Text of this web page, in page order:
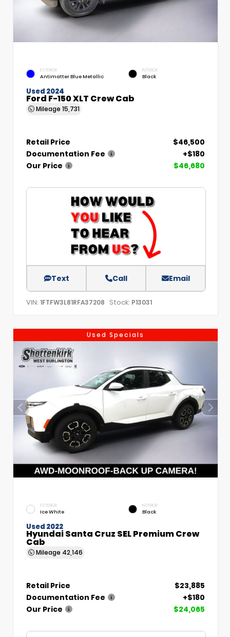
EXTERIOR
Antimatter Blue Metallic
INTERIOR
Black
Used 2024
Ford F-150 XLT Crew Cab
Mileage 15,731
Retail Price
$46,500
Documentation Fee
+$180
Our Price
$46,680
Text Call Email
VIN: 1FTFW3L81RFA37208 Stock: P13031
Used Specials
EXTERIOR
Ice White
INTERIOR
Black
Used 2022
Hyundai Santa Cruz SEL Premium Crew
Cab
Mileage 42,146
Retail Price
$23,885
Documentation Fee
+$180
Our Price
$24,065